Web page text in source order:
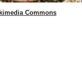
Commons